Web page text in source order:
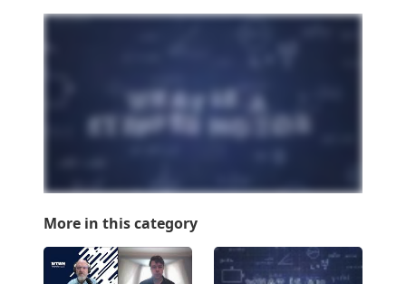
More in this category